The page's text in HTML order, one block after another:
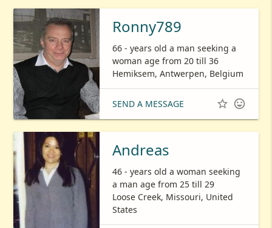
Ronny789
66 - years old a man seeking a
woman age from 20 till 36
Hemiksem, Antwerpen, Belgium
SEND A MESSAGE  
Andreas
46 - years old a woman seeking
a man age from 25 till 29
Loose Creek, Missouri, United
States